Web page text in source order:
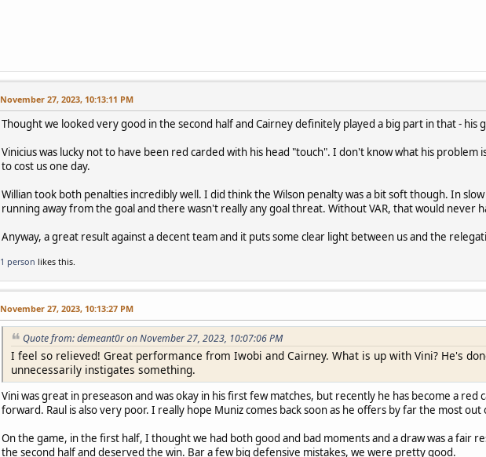
November 27, 2023, 10:13:11 PM
Thought we looked very good in the second half and Cairney definitely played a big part in that - his
Vinicius was lucky not to have been red carded with his head "touch". I don't know what his
to cost us one day.
Willian took both penalties incredibly well. I did think the Wilson penalty was a bit soft though. In
running away from the goal and there wasn't really any goal threat. Without VAR, that would never
Anyway, a great result against a decent team and it puts some clear light between us and the
1 person likes this.
November 27, 2023, 10:13:27 PM
Quote from: demeant0r on November 27, 2023, 10:07:06 PM
I feel so relieved! Great performance from Iwobi and Cairney. What is up with Vini? He's
unnecessarily instigates something.
Vini was great in preseason and was okay in his first few matches, but recently he has become a
forward. Raul is also very poor. I really hope Muniz comes back soon as he offers by far the most
On the game, in the first half, I thought we had both good and bad moments and a draw was a fair
the second half and deserved the win. Bar a few big defensive mistakes, we were pretty good.